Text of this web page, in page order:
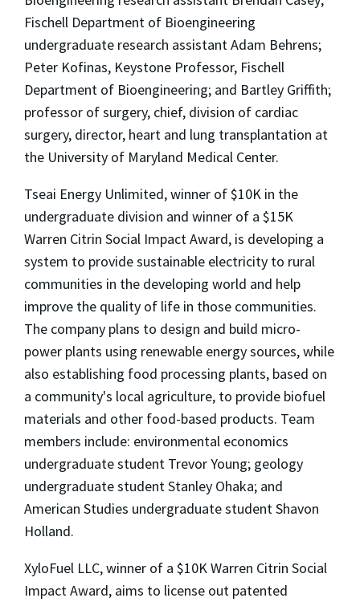
Fischell Department of Bioengineering
undergraduate research assistant Adam Behrens;
Peter Kofinas, Keystone Professor, Fischell
Department of Bioengineering; and Bartley Griffith;
professor of surgery, chief, division of cardiac
surgery, director, heart and lung transplantation at
the University of Maryland Medical Center.
Tseai Energy Unlimited, winner of $10K in the
undergraduate division and winner of a $15K
Warren Citrin Social Impact Award, is developing a
system to provide sustainable electricity to rural
communities in the developing world and help
improve the quality of life in those communities.
The company plans to design and build micro-
power plants using renewable energy sources, while
also establishing food processing plants, based on
a community's local agriculture, to provide biofuel
materials and other food-based products. Team
members include: environmental economics
undergraduate student Trevor Young; geology
undergraduate student Stanley Ohaka; and
American Studies undergraduate student Shavon
Holland.
XyloFuel LLC, winner of a $10K Warren Citrin Social
Impact Award, aims to license out patented